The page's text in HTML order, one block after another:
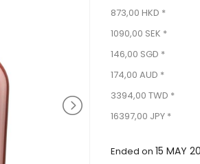
873,00 HKD *
1090,00 SEK *
146,00 SGD *
174,00 AUD *
3394,00 TWD *
16397,00 JPY *
Ended on 15 MAY